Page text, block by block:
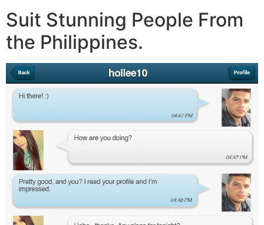
Suit Stunning People From
the Philippines.